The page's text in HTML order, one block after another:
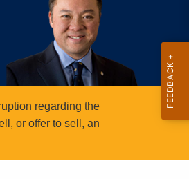
regarding the
or offer to sell, an